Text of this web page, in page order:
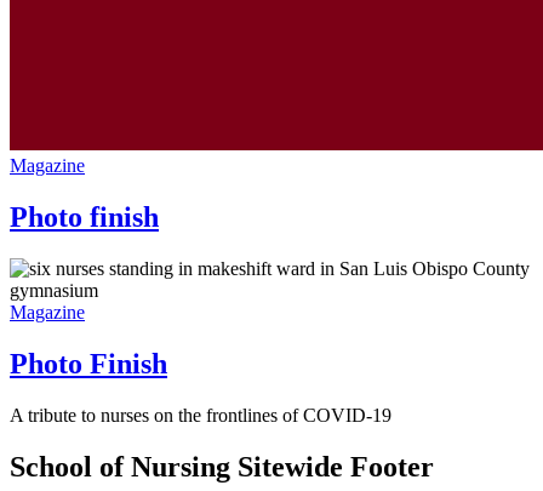
Magazine
Photo finish
Magazine
Photo Finish
A tribute to nurses on the frontlines of COVID-19
School of Nursing Sitewide Footer